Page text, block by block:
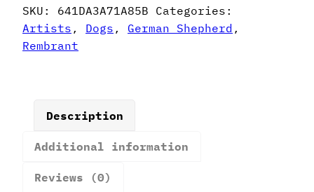
Poster
quantity
SKU: 641DA3A71A85B Categories:
Artists , Dogs , German Shepherd ,
Rembrant
Description
Additional information
Reviews (0)